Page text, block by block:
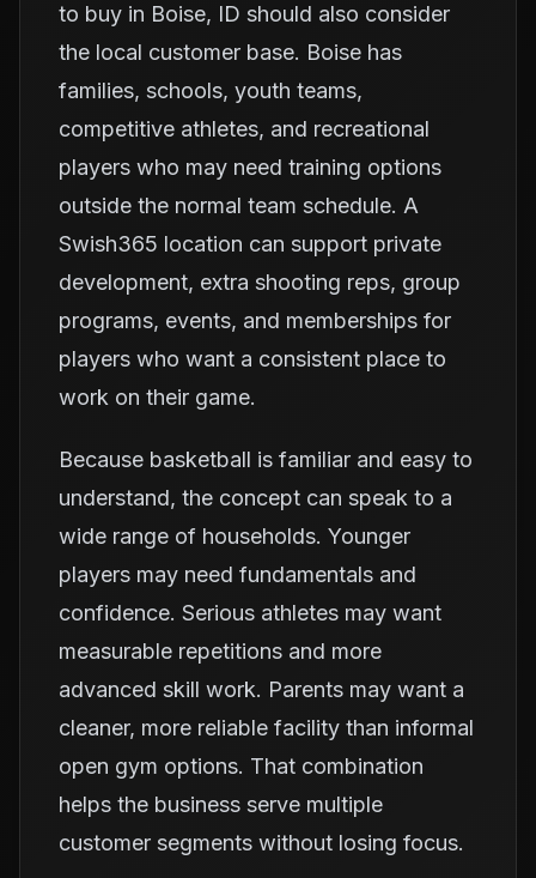
to buy in Boise, ID should also consider
the local customer base. Boise has
families, schools, youth teams,
competitive athletes, and recreational
players who may need training options
outside the normal team schedule. A
Swish365 location can support private
development, extra shooting reps, group
programs, events, and memberships for
players who want a consistent place to
work on their game.
Because basketball is familiar and easy to
understand, the concept can speak to a
wide range of households. Younger
players may need fundamentals and
confidence. Serious athletes may want
measurable repetitions and more
advanced skill work. Parents may want a
cleaner, more reliable facility than informal
open gym options. That combination
helps the business serve multiple
customer segments without losing focus.